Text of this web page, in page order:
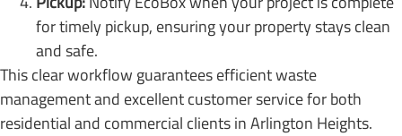
for timely pickup, ensuring your property stays clean
and safe.
This clear workflow guarantees efficient waste
management and excellent customer service for both
residential and commercial clients in Arlington Heights.